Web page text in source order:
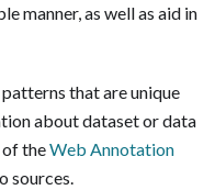
manner, as well as aid in
that are unique
about dataset or data
of theWeb Annotation
sources.